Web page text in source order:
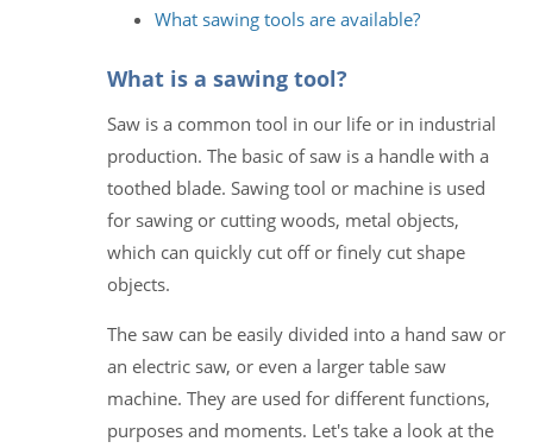
What sawing tools are available?
What is a sawing tool?
Saw is a common tool in our life or in industrial
production. The basic of saw is a handle with a
toothed blade. Sawing tool or machine is used
for sawing or cutting woods, metal objects,
which can quickly cut off or finely cut shape
objects.
The saw can be easily divided into a hand saw or
an electric saw, or even a larger table saw
machine. They are used for different functions,
purposes and moments. Let's take a look at the